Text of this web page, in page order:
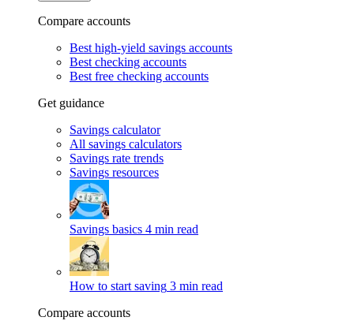
Compare accounts
Best high-yield savings accounts
Best checking accounts
Best free checking accounts
Get guidance
Savings calculator
All savings calculators
Savings rate trends
Savings resources
Savings basics 4 min read
How to start saving 3 min read
Compare accounts